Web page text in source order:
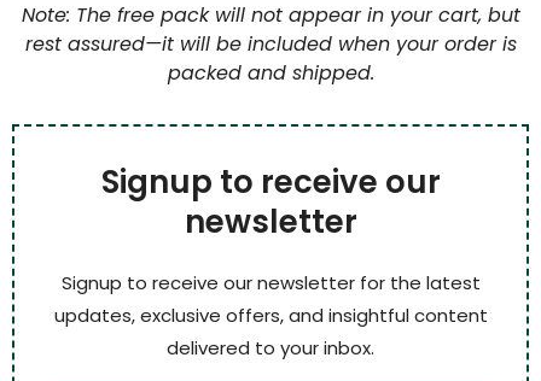
Note: The free pack will not appear in your cart, but
rest assured—it will be included when your order is
packed and shipped.
Signup to receive our
newsletter
Signup to receive our newsletter for the latest
updates, exclusive offers, and insightful content
delivered to your inbox.